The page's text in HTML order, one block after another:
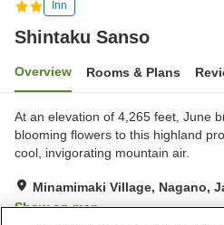
Inn
Shintaku Sanso
Overview Rooms & Plans
At an elevation of 4,265 feet, June
blooming flowers to this highland
cool, invigorating mountain air.
Minamimaki Village, Nagano,
Show on map